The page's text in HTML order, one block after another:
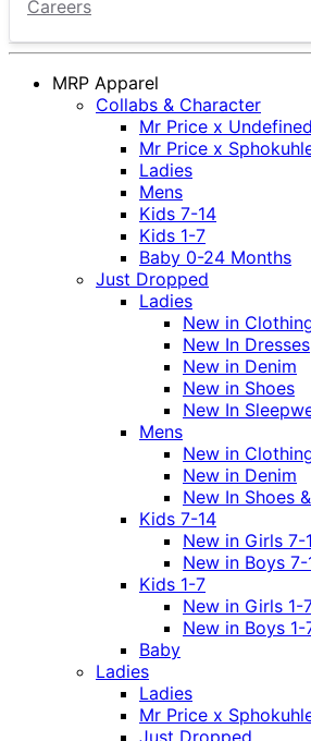
Careers
MRP Apparel
Collabs & Character
Mr Price x Undefined
Mr Price x
Ladies
Mens
Kids 7-14
Kids 1-7
Baby 0-24 Months
Just Dropped
Ladies
New in
New In Dresses
New in Denim
New in Shoes
New In
Mens
New in
New in Denim
New In Shoes
Kids 7-14
New in Girls 7-
New in Boys
Kids 1-7
New in Girls 1-
New in Boys
Baby
Ladies
Ladies
Mr Price x
Just Dropped